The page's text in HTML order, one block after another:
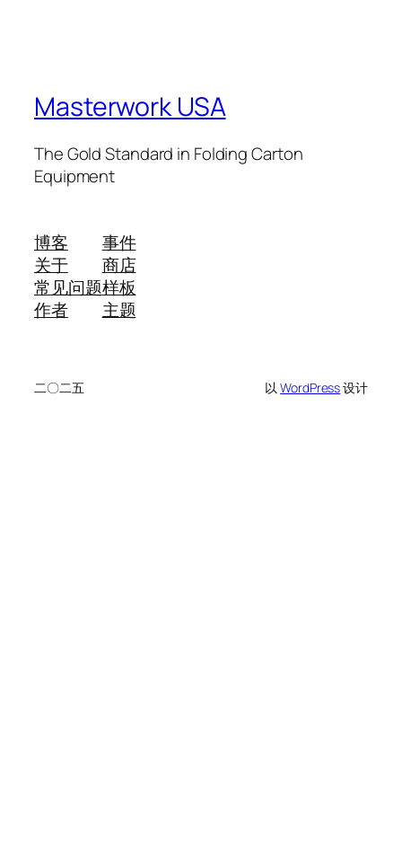
Masterwork USA
The Gold Standard in Folding Carton
Equipment
博客
关于
常见问题
作者
事件
商店
样板
主题
二〇二五 以WordPress设计